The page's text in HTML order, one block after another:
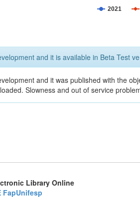
2021
and it is available in Beta Test
and it was published with the
Slowness and out of service
Library Online
FapUnifesp